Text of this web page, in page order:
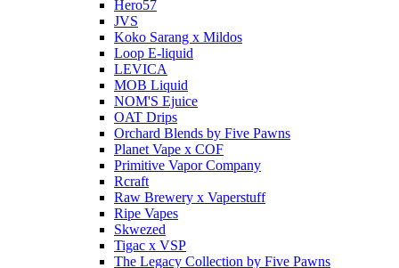
Hero57
JVS
Koko Sarang x Mildos
Loop E-liquid
LEVICA
MOB Liquid
NOM'S Ejuice
OAT Drips
Orchard Blends by Five Pawns
Planet Vape x COF
Primitive Vapor Company
Rcraft
Raw Brewery x Vaperstuff
Ripe Vapes
Skwezed
Tigac x VSP
The Legacy Collection by Five Pawns